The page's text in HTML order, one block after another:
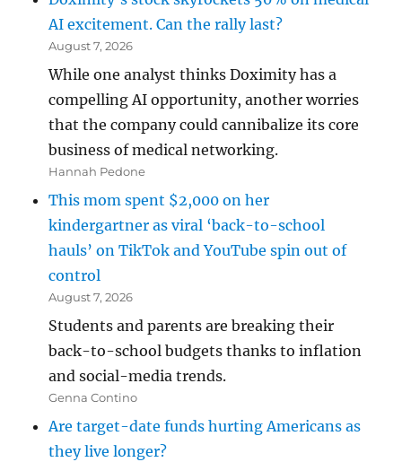
AI excitement. Can the rally last?
August 7, 2026
While one analyst thinks Doximity has a
compelling AI opportunity, another worries
that the company could cannibalize its core
business of medical networking.
Hannah Pedone
This mom spent $2,000 on her
kindergartner as viral ‘back-to-school
hauls’ on TikTok and YouTube spin out of
control
August 7, 2026
Students and parents are breaking their
back-to-school budgets thanks to inflation
and social-media trends.
Genna Contino
Are target-date funds hurting Americans as
they live longer?